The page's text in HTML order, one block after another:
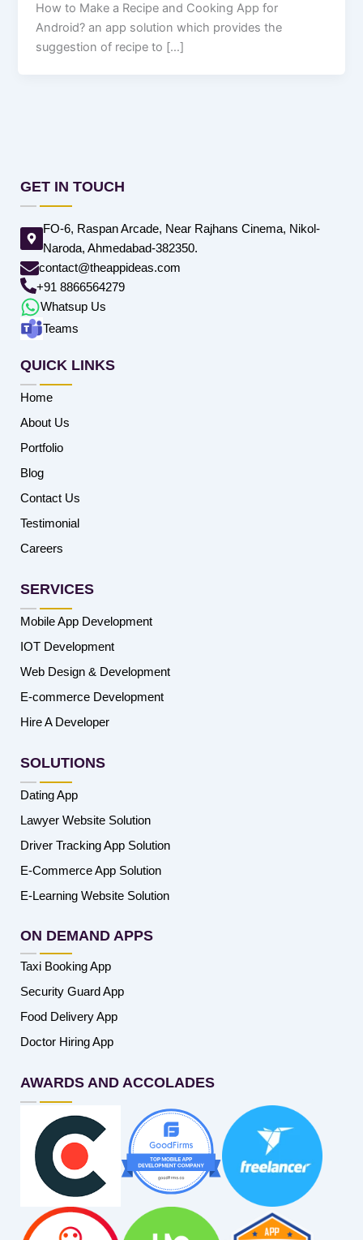
How to Make a Recipe and Cooking App for
Android? an app solution which provides the
suggestion of recipe to […]
GET IN TOUCH
FO-6, Raspan Arcade, Near Rajhans Cinema, Nikol-
Naroda, Ahmedabad-382350.
contact@theappideas.com
+91 8866564279
Whatsup Us
Teams
QUICK LINKS
Home
About Us
Portfolio
Blog
Contact Us
Testimonial
Careers
SERVICES
Mobile App Development
IOT Development
Web Design & Development
E-commerce Development
Hire A Developer
SOLUTIONS
Dating App
Lawyer Website Solution
Driver Tracking App Solution
E-Commerce App Solution
E-Learning Website Solution
ON DEMAND APPS
Taxi Booking App
Security Guard App
Food Delivery App
Doctor Hiring App
AWARDS AND ACCOLADES